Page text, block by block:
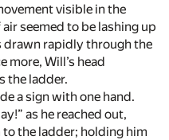
visible in the
seemed to be lashing up
drawn rapidly through the
more, Will’s head
the ladder.
a sign with one hand.
as he reached out,
to the ladder; holding him